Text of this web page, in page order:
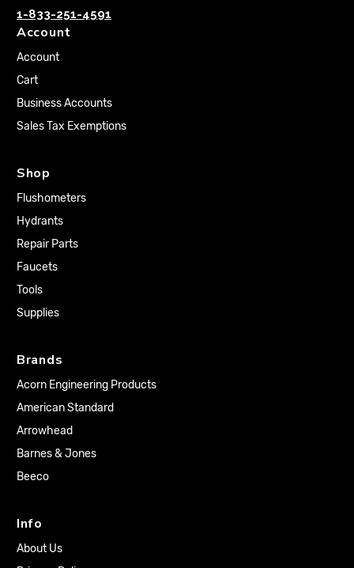
1-833-251-4591
Account
Account
Cart
Business Accounts
Sales Tax Exemptions
Shop
Flushometers
Hydrants
Repair Parts
Faucets
Tools
Supplies
Brands
Acorn Engineering Products
American Standard
Arrowhead
Barnes & Jones
Beeco
Info
About Us